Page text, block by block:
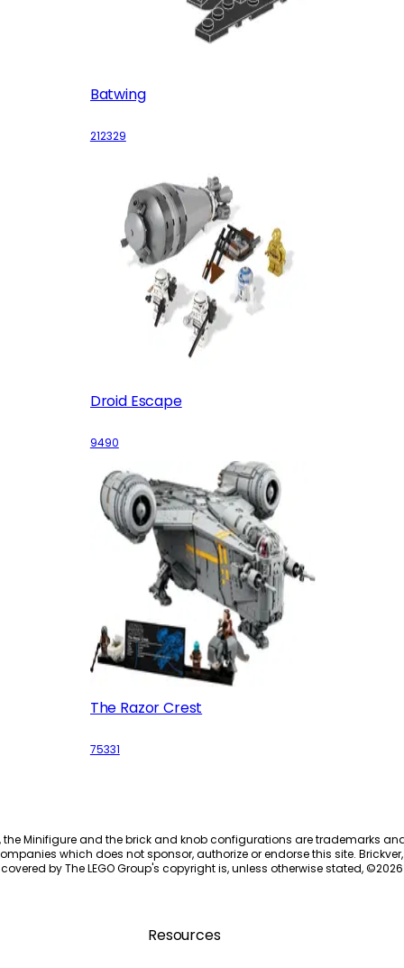
Batwing
212329
Droid Escape
9490
The Razor Crest
75331
the Minifigure and the brick and knob configurations are trademarks
which does not sponsor, authorize or endorse this site.
by The LEGO Group's copyright is, unless otherwise stated, ©2026
Resources